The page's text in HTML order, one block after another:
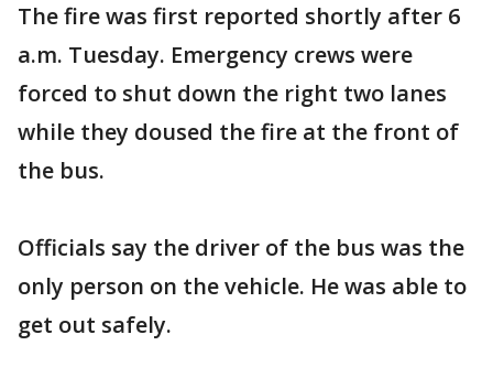
The fire was first reported shortly after 6
a.m. Tuesday. Emergency crews were
forced to shut down the right two lanes
while they doused the fire at the front of
the bus.
Officials say the driver of the bus was the
only person on the vehicle. He was able to
get out safely.